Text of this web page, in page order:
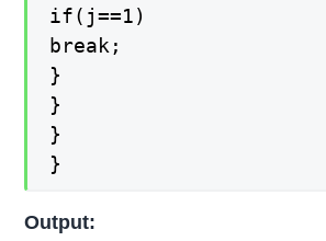
if(j==1)
break;
}
}
}
}
Output: